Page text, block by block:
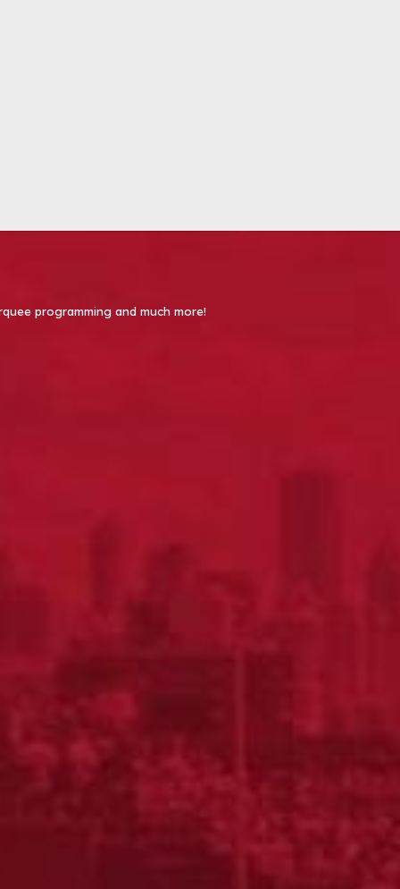
programming and much more!